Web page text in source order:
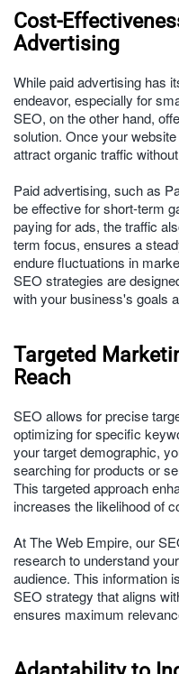
Cost-
Advertising
While paid advertising has
endeavor, especially for
SEO, on the other hand,
solution. Once your
attract organic traffic
Paid advertising, such as
be effective for short-term
paying for ads, the traffic
term focus, ensures a
endure fluctuations in
SEO strategies are
with your business's goals
Targeted
Reach
SEO allows for precise
optimizing for specific
your target demographic,
searching for products or
This targeted approach
increases the likelihood of
At The Web Empire, our
research to understand
audience. This information
SEO strategy that aligns
ensures maximum